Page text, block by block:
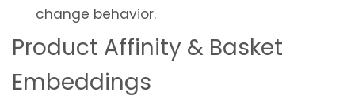
change behavior.
Product Affinity & Basket
Embeddings